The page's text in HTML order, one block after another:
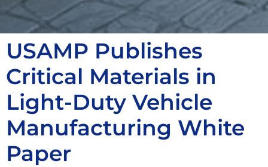
USAMP Publishes
Critical Materials in
Light-Duty Vehicle
Manufacturing White
Paper